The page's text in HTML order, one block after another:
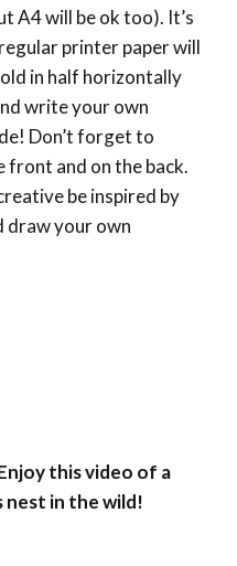
A4 will be ok too). It’s
printer paper will
in half horizontally
write your own
Don’t forget to
front and on the back.
be inspired by
draw your own
this video of a
nest in the wild!